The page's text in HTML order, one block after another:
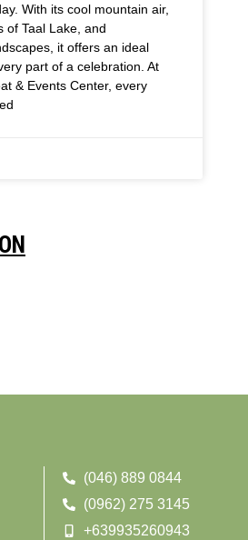
With its cool mountain air,
of Taal Lake, and
it offers an ideal
part of a celebration. At
& Events Center, every
(046) 889 0844
(0962) 275 3145
+639935260943